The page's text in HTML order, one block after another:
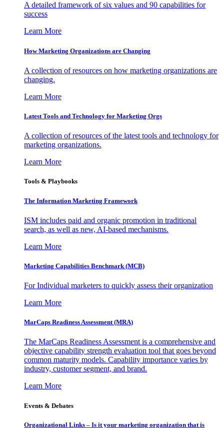
A detailed framework of six values and 90 capabilities for
success
Learn More
How Marketing Organizations are Changing
A collection of resources on how marketing organizations are
changing.
Learn More
Latest Tools and Technology for Marketing Orgs
A collection of resources of the latest tools and technology for
marketing organizations.
Learn More
Tools & Playbooks
The Information Marketing Framework
ISM includes paid and organic promotion in traditional
search, as well as new, AI-based mechanisms.
Learn More
Marketing Capabilities Benchmark (MCB)
For Individual marketers to quickly assess their organization
Learn More
MarCaps Readiness Assessment (MRA)
The MarCaps Readiness Assessment is a comprehensive and
objective capability strength evaluation tool that goes beyond
common maturity models. Capability importance varies by
industry, customer segment, and brand.
Learn More
Events & Debates
Organizational Links – Is it your marketing organization that is